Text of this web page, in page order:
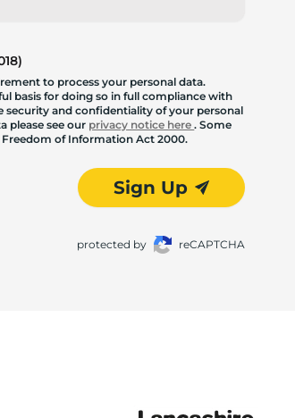
to process your personal data.
basis for doing so in full compliance with
security and confidentiality of your personal
please see our privacy notice here. Some
of Information Act 2000.
Sign Up
protected by reCAPTCHA